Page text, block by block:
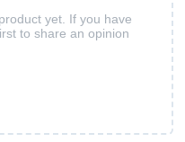
yet. If you have
to share an opinion